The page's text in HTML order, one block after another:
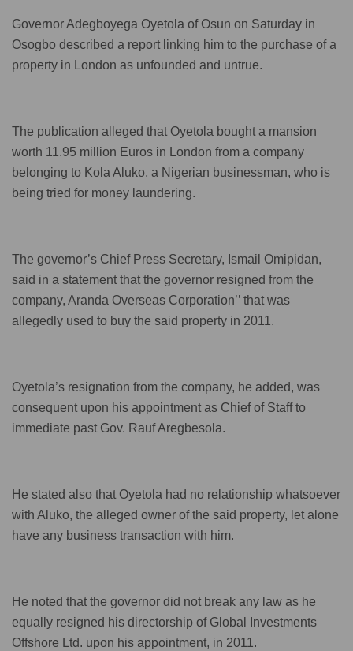
Governor Adegboyega Oyetola of Osun on Saturday in
Osogbo described a report linking him to the purchase of a
property in London as unfounded and untrue.
The publication alleged that Oyetola bought a mansion
worth 11.95 million Euros in London from a company
belonging to Kola Aluko, a Nigerian businessman, who is
being tried for money laundering.
The governor’s Chief Press Secretary, Ismail Omipidan,
said in a statement that the governor resigned from the
company, Aranda Overseas Corporation’’ that was
allegedly used to buy the said property in 2011.
Oyetola’s resignation from the company, he added, was
consequent upon his appointment as Chief of Staff to
immediate past Gov. Rauf Aregbesola.
He stated also that Oyetola had no relationship whatsoever
with Aluko, the alleged owner of the said property, let alone
have any business transaction with him.
He noted that the governor did not break any law as he
equally resigned his directorship of Global Investments
Offshore Ltd. upon his appointment, in 2011.